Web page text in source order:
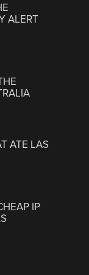
ALERT
ATE LAS
IP